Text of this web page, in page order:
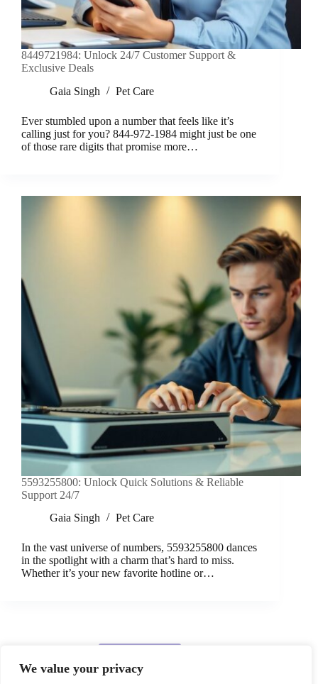
We value your privacy
8449721984: Unlock 24/7 Customer Support &
Exclusive Deals
Gaia Singh
Pet Care
Ever stumbled upon a number that feels like it’s
calling just for you? 844-972-1984 might just be one
of those rare digits that promise more…
5593255800: Unlock Quick Solutions & Reliable
Support 24/7
Gaia Singh
Pet Care
In the vast universe of numbers, 5593255800 dances
in the spotlight with a charm that’s hard to miss.
Whether it’s your new favorite hotline or…